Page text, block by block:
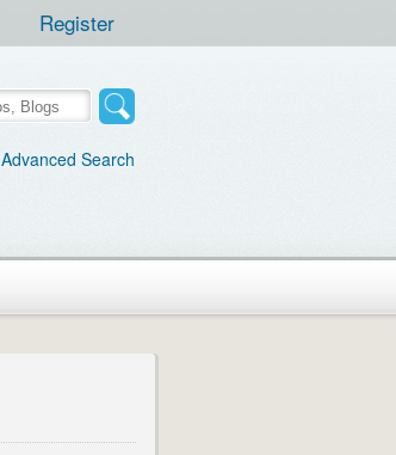
Register
Advanced Search